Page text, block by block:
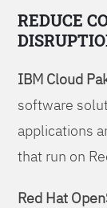
REDUCE
IBM Cloud
software
applications
that run on
Red Hat